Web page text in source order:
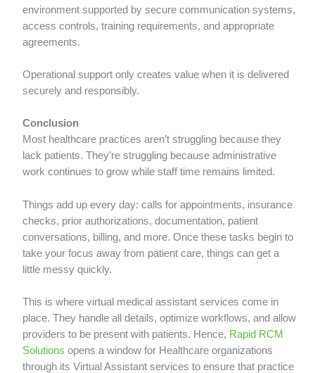
environment supported by secure communication systems,
access controls, training requirements, and appropriate
agreements.
Operational support only creates value when it is delivered
securely and responsibly.
Conclusion
Most healthcare practices aren’t struggling because they
lack patients. They’re struggling because administrative
work continues to grow while staff time remains limited.
Things add up every day: calls for appointments, insurance
checks, prior authorizations, documentation, patient
conversations, billing, and more. Once these tasks begin to
take your focus away from patient care, things can get a
little messy quickly.
This is where virtual medical assistant services come in
place. They handle all details, optimize workflows, and allow
providers to be present with patients. Hence, Rapid RCM
Solutions opens a window for Healthcare organizations
through its Virtual Assistant services to ensure that practice